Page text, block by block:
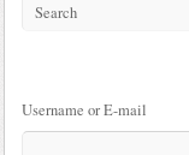
Username or E-mail